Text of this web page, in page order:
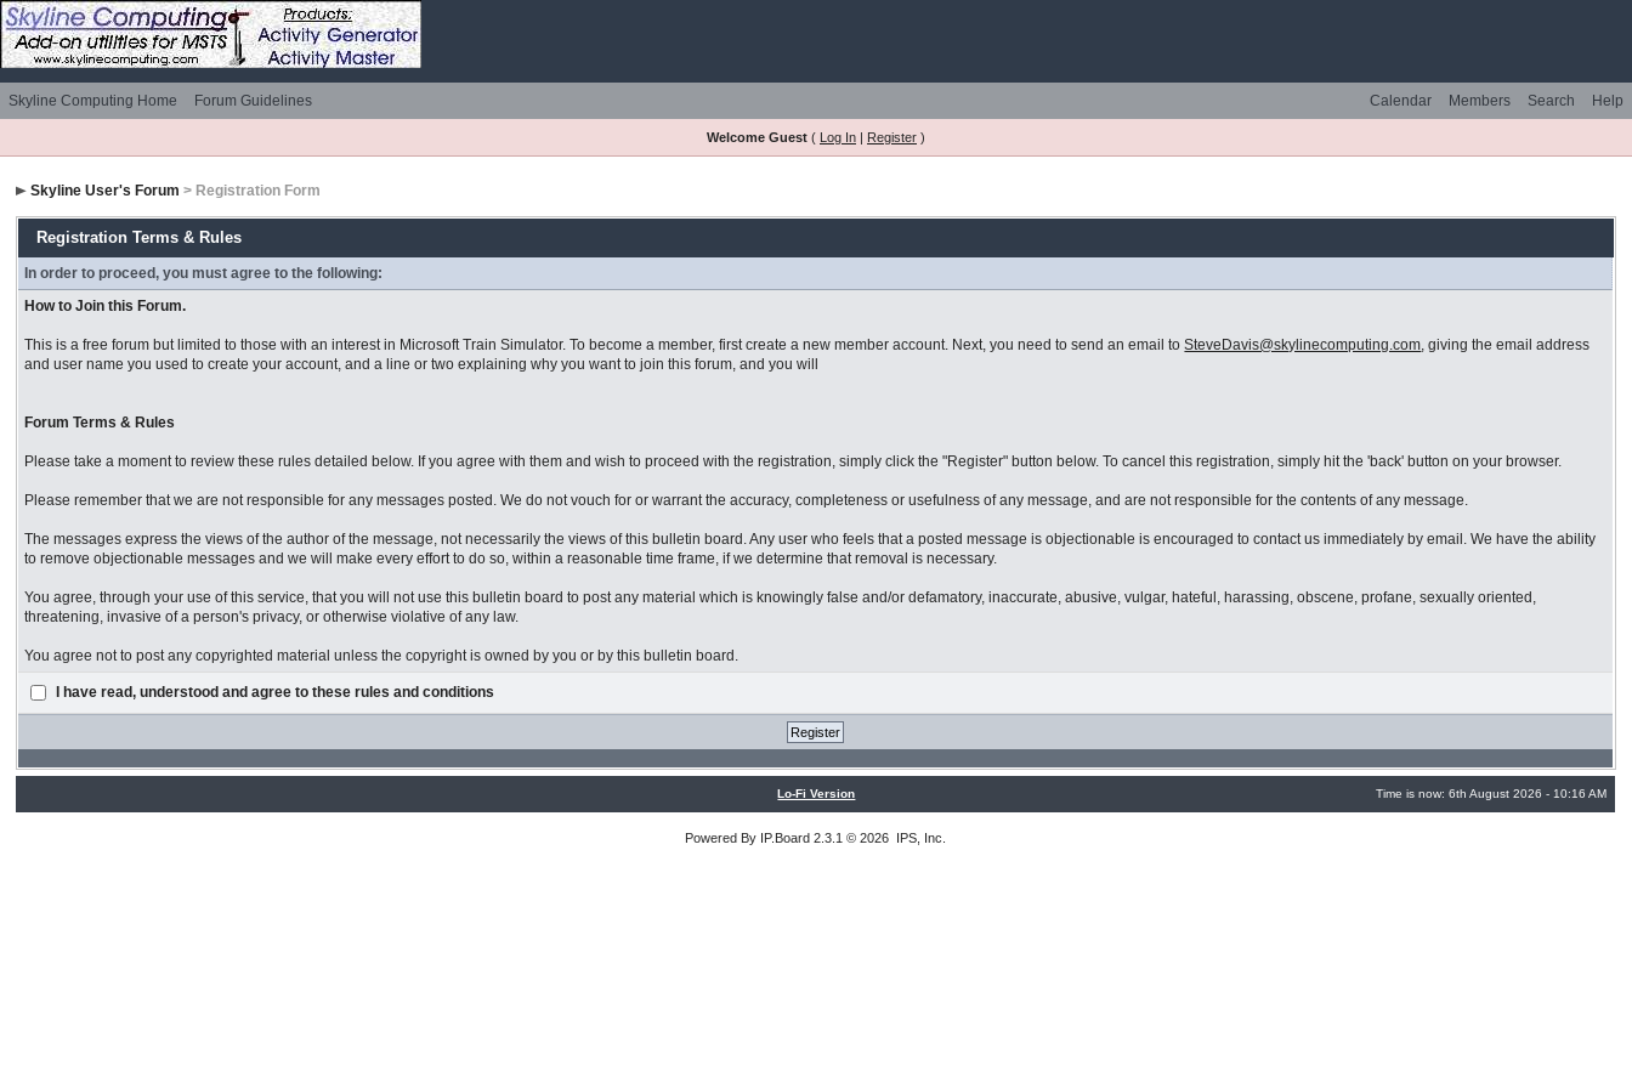
Skyline Computing Home Forum Guidelines Help
Search
Members
Calendar
Welcome Guest ( Log In | Register )
Skyline User's Forum > Registration Form
Registration Terms & Rules
In order to proceed, you must agree to the following:
How to Join this Forum.
This is a free forum but limited to those with an interest in Microsoft Train Simulator. To become a member, first create a new member account. Next, you need to send an email toSteveDavis@skylinecomputing.com, giving the email address
and user name you used to create your account, and a line or two explaining why you want to join this forum, and you will
Forum Terms & Rules
Please take a moment to review these rules detailed below. If you agree with them and wish to proceed with the registration, simply click the "Register" button below. To cancel this registration, simply hit the 'back' button on your browser.
Please remember that we are not responsible for any messages posted. We do not vouch for or warrant the accuracy, completeness or usefulness of any message, and are not responsible for the contents of any message.
The messages express the views of the author of the message, not necessarily the views of this bulletin board. Any user who feels that a posted message is objectionable is encouraged to contact us immediately by email. We have the ability
to remove objectionable messages and we will make every effort to do so, within a reasonable time frame, if we determine that removal is necessary.
You agree, through your use of this service, that you will not use this bulletin board to post any material which is knowingly false and/or defamatory, inaccurate, abusive, vulgar, hateful, harassing, obscene, profane, sexually oriented,
threatening, invasive of a person's privacy, or otherwise violative of any law.
You agree not to post any copyrighted material unless the copyright is owned by you or by this bulletin board.
I have read, understood and agree to these rules and conditions
Lo-Fi Version Time is now: 6th August 2026 - 10:16 AM
Powered By IP.Board 2.3.1 © 2026 IPS, Inc